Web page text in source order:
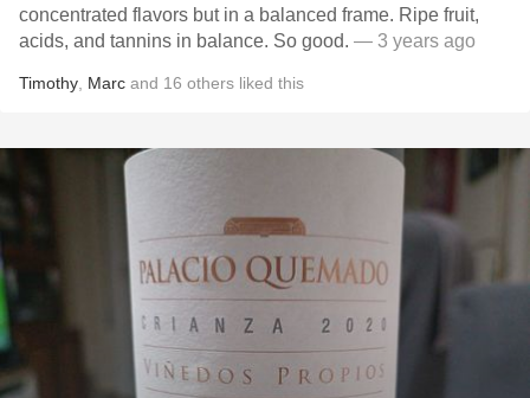
concentrated flavors but in a balanced frame. Ripe fruit,
acids, and tannins in balance. So good. — 3 years ago
Timothy Marc and 16 others liked this